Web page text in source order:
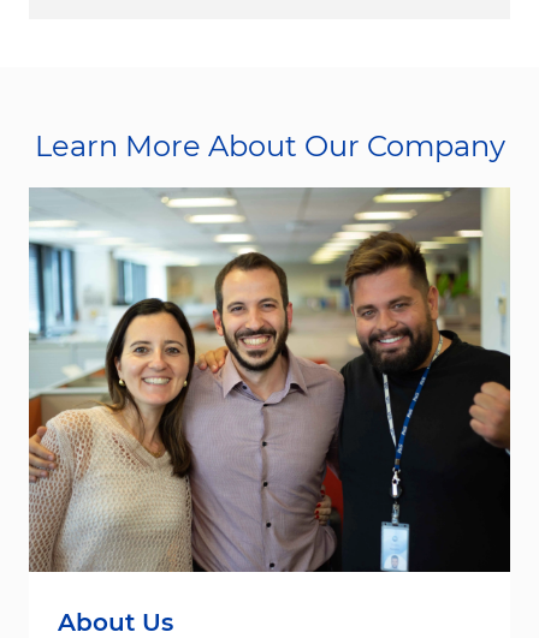
Learn More About Our Company
About Us